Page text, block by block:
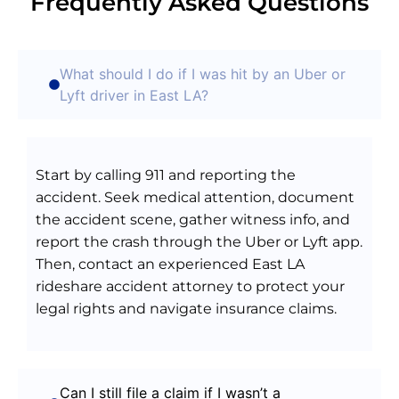
What should I do if I was hit by an Uber or
Lyft driver in East LA?
Can I still file a claim if I wasn’t a
Start by calling 911 and reporting the
accident. Seek medical attention, document
the accident scene, gather witness info, and
report the crash through the Uber or Lyft app.
Then, contact an experienced East LA
rideshare accident attorney to protect your
legal rights and navigate insurance claims.